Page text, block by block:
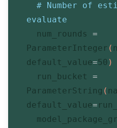
# Number of
evaluate
  num_rounds
=
ParameterInteger (
default_value=50 )
  run_bucket
=
ParameterString (
default_value=